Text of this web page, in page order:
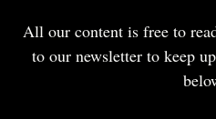
All our content is free to
to our newsletter to keep